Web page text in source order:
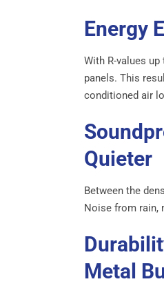
Energy
With R-values
panels. This
conditioned air
Quieter
Between the
Noise from rain,
Metal